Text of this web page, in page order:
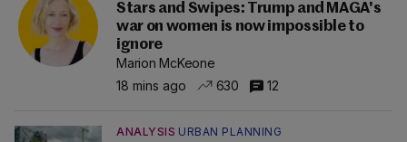
Stars and Swipes: Trump and MAGA's
war on women is now impossible to
ignore
Marion McKeone
18 mins ago
630 12
ANALYSIS URBAN PLANNING